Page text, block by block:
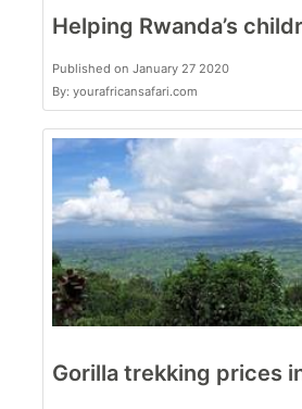
Helping Rwanda’s
Published on January 27 2020
By: yourafricansafari.com
Gorilla trekking prices